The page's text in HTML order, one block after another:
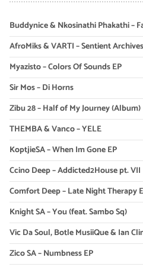
Buddynice & Nkosinathi Phakathi –
AfroMiks & VARTI – Sentient
Myazisto – Colors Of Sounds EP
Sir Mos – Di Horns
Zibu 28 – Half of My Journey (Album)
THEMBA & Vanco – YELE
KoptjieSA – When Im Gone EP
Ccino Deep – Addicted2House pt. VII
Comfort Deep – Late Night Therapy
Knight SA – You (feat. Sambo Sq)
Vic Da Soul, Botle MusiiQue & Ian
Zico SA – Numbness EP